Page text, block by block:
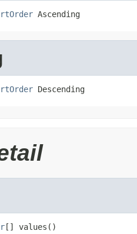
Ascending
Descending
[] values()